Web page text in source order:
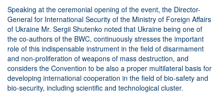
Speaking at the ceremonial opening of the event, the Director-
General for International Security of the Ministry of Foreign Affairs
of Ukraine Mr. Sergii Shutenko noted that Ukraine being one of
the co-authors of the BWC, continuously stresses the important
role of this indispensable instrument in the field of disarmament
and non-proliferation of weapons of mass destruction, and
considers the Convention to be also a proper multilateral basis for
developing international cooperation in the field of bio-safety and
bio-security, including scientific and technological cluster.